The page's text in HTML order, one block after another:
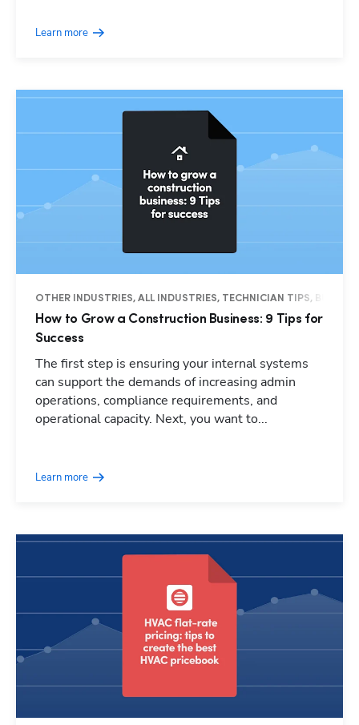
Learn more
OTHER INDUSTRIES, ALL INDUSTRIES, TECHNICIAN TIPS,
How to Grow a Construction Business: 9 Tips for
Success
The first step is ensuring your internal systems
can support the demands of increasing admin
operations, compliance requirements, and
operational capacity. Next, you want to...
Learn more